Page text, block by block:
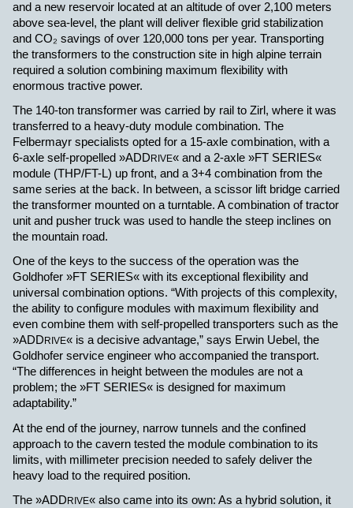
and a new reservoir located at an altitude of over 2,100 meters
above sea-level, the plant will deliver flexible grid stabilization
and CO₂ savings of over 120,000 tons per year. Transporting
the transformers to the construction site in high alpine terrain
required a solution combining maximum flexibility with
enormous tractive power.
The 140-ton transformer was carried by rail to Zirl, where it was
transferred to a heavy-duty module combination. The
Felbermayr specialists opted for a 15-axle combination, with a
6-axle self-propelled »ADD RIVE« and a 2-axle »FT SERIES«
module (THP/FT-L) up front, and a 3+4 combination from the
same series at the back. In between, a scissor lift bridge carried
the transformer mounted on a turntable. A combination of tractor
unit and pusher truck was used to handle the steep inclines on
the mountain road.
One of the keys to the success of the operation was the
Goldhofer »FT SERIES« with its exceptional flexibility and
universal combination options. “With projects of this complexity,
the ability to configure modules with maximum flexibility and
even combine them with self-propelled transporters such as the
»ADD RIVE« is a decisive advantage,” says Erwin Uebel, the
Goldhofer service engineer who accompanied the transport.
“The differences in height between the modules are not a
problem; the »FT SERIES« is designed for maximum
adaptability.”
At the end of the journey, narrow tunnels and the confined
approach to the cavern tested the module combination to its
limits, with millimeter precision needed to safely deliver the
heavy load to the required position.
The »ADDRIVE« also came into its own: As a hybrid solution, it